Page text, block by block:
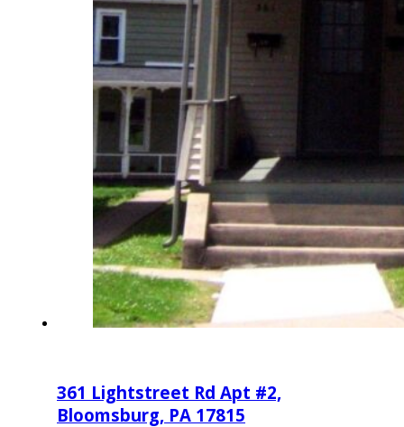
361 Lightstreet Rd Apt #2,
Bloomsburg, PA 17815